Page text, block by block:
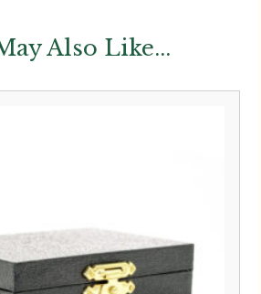
Also Like...